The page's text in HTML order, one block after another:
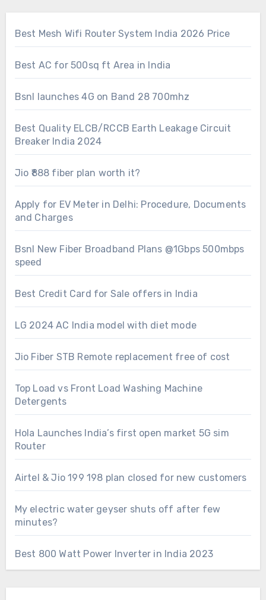
Best Mesh Wifi Router System India 2026 Price
Best AC for 500sq ft Area in India
Bsnl launches 4G on Band 28 700mhz
Best Quality ELCB/RCCB Earth Leakage Circuit
Breaker India 2024
Jio ₹888 fiber plan worth it?
Apply for EV Meter in Delhi: Procedure, Documents
and Charges
Bsnl New Fiber Broadband Plans @1Gbps 500mbps
speed
Best Credit Card for Sale offers in India
LG 2024 AC India model with diet mode
Jio Fiber STB Remote replacement free of cost
Top Load vs Front Load Washing Machine
Detergents
Hola Launches India’s first open market 5G sim
Router
Airtel & Jio 199 198 plan closed for new customers
My electric water geyser shuts off after few
minutes?
Best 800 Watt Power Inverter in India 2023